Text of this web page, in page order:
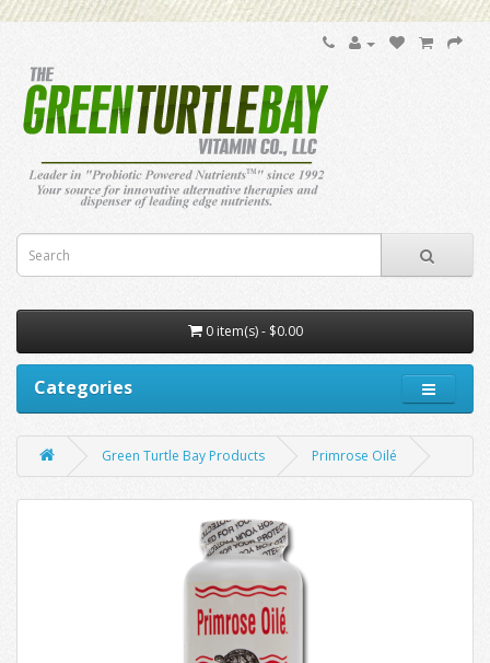
0 item(s) - $0.00
Categories
Green Turtle Bay Products Primrose Oilé